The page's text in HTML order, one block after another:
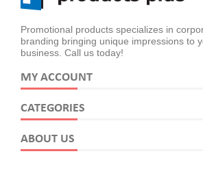
Promotional products specializes in
branding bringing unique impressions to
business. Call us today!
MY ACCOUNT
CATEGORIES
ABOUT US